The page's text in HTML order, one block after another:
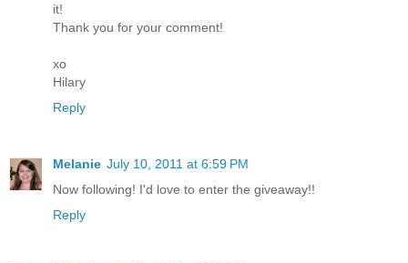
it!
Thank you for your comment!
xo
Hilary
Reply
Melanie July 10, 2011 at 6:59 PM
Now following! I'd love to enter the giveaway!!
Reply